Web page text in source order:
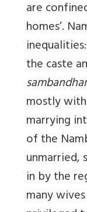
are
homes’.
the caste
mostly
marrying
of the
unmarried,
in by the
many